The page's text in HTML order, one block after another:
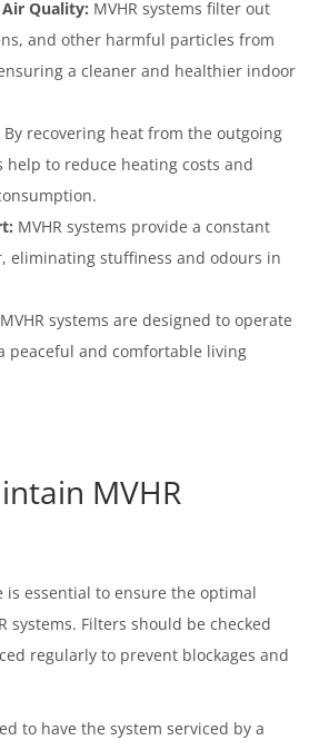
Quality: MVHR systems filter out
and other harmful particles from
a cleaner and healthier indoor
By recovering heat from the outgoing
help to reduce heating costs and
MVHR systems provide a constant
eliminating stuffiness and odours in
MVHR systems are designed to operate
peaceful and comfortable living
MVHR
is essential to ensure the optimal
systems. Filters should be checked
regularly to prevent blockages and
to have the system serviced by a